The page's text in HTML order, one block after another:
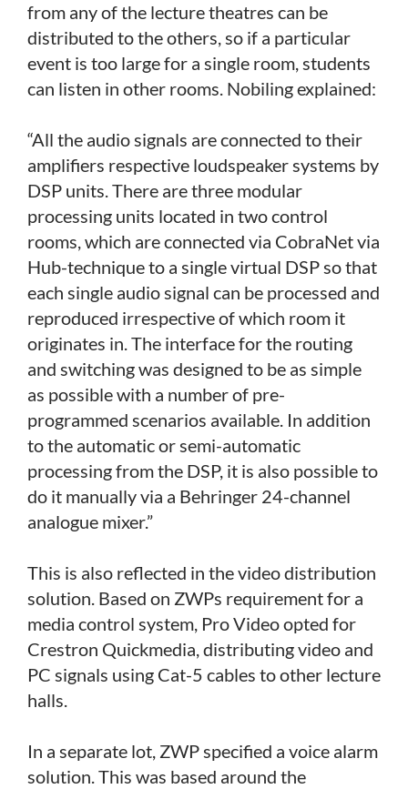
from any of the lecture theatres can be
distributed to the others, so if a particular
event is too large for a single room, students
can listen in other rooms. Nobiling explained:
“All the audio signals are connected to their
amplifiers respective loudspeaker systems by
DSP units. There are three modular
processing units located in two control
rooms, which are connected via CobraNet via
Hub-technique to a single virtual DSP so that
each single audio signal can be processed and
reproduced irrespective of which room it
originates in. The interface for the routing
and switching was designed to be as simple
as possible with a number of pre-
programmed scenarios available. In addition
to the automatic or semi-automatic
processing from the DSP, it is also possible to
do it manually via a Behringer 24-channel
analogue mixer.”
This is also reflected in the video distribution
solution. Based on ZWPs requirement for a
media control system, Pro Video opted for
Crestron Quickmedia, distributing video and
PC signals using Cat-5 cables to other lecture
halls.
In a separate lot, ZWP specified a voice alarm
solution. This was based around the